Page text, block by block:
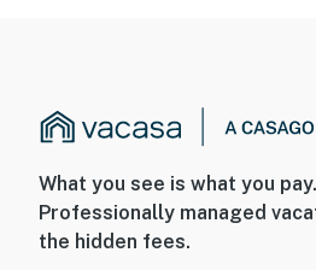
What you see is what you pay.
Professionally managed
the hidden fees.